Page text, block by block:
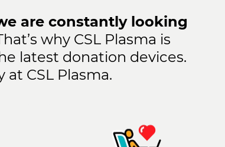
are constantly looking
why CSL Plasma is
latest donation devices.
CSL Plasma.